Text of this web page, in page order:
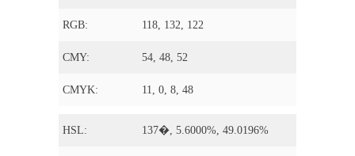
RGB: 118, 132, 122
CMY: 54, 48, 52
CMYK: 11, 0, 8, 48
HSL: 137�, 5.6000%, 49.0196%